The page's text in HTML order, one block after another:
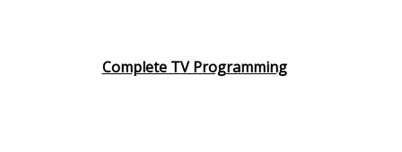
Complete TV Programming